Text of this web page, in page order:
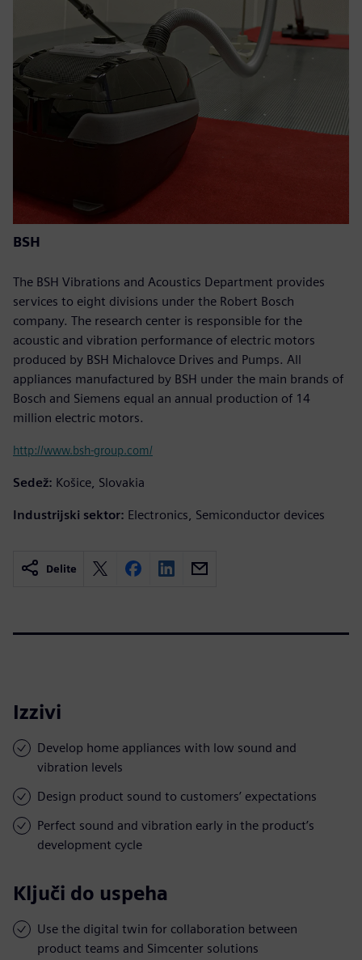
BSH
The BSH Vibrations and Acoustics Department provides
services to eight divisions under the Robert Bosch
company. The research center is responsible for the
acoustic and vibration performance of electric motors
produced by BSH Michalovce Drives and Pumps. All
appliances manufactured by BSH under the main brands of
Bosch and Siemens equal an annual production of 14
million electric motors.
http://www.bsh-group.com/
Sedež: Košice, Slovakia
Industrijski sektor: Electronics, Semiconductor devices
Delite
Izzivi
Develop home appliances with low sound and
vibration levels
Design product sound to customers’ expectations
Perfect sound and vibration early in the product’s
development cycle
Ključi do uspeha
Use the digital twin for collaboration between
product teams and Simcenter solutions